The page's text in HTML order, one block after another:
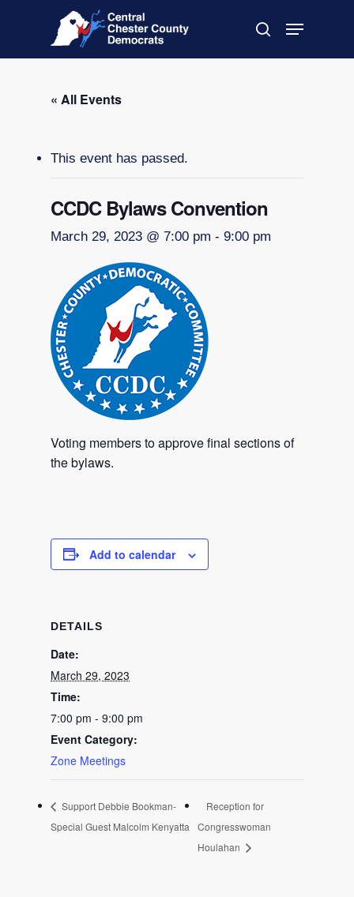
search
Menu
« All Events
This event has passed.
CCDC Bylaws Convention
March 29, 2023 @ 7:00 pm - 9:00 pm
Voting members to approve final sections of
the bylaws.
Add to calendar
DETAILS
Date:
March 29, 2023
Time:
7:00 pm - 9:00 pm
Event Category:
Zone Meetings
Support Debbie Bookman-
Special Guest Malcolm Kenyatta
Reception for
Congresswoman
Houlahan